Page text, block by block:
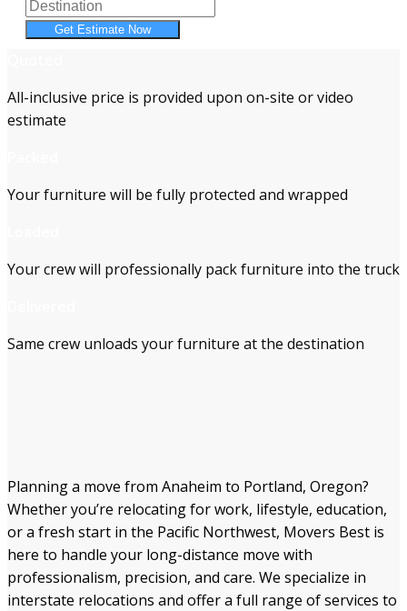
Get Estimate Now
All-inclusive price is provided upon on-site or video
estimate
Your furniture will be fully protected and wrapped
Your crew will professionally pack furniture into the truck
Same crew unloads your furniture at the destination
Planning a move from Anaheim to Portland, Oregon?
Whether you’re relocating for work, lifestyle, education,
or a fresh start in the Pacific Northwest, Movers Best is
here to handle your long-distance move with
professionalism, precision, and care. We specialize in
interstate relocations and offer a full range of services to